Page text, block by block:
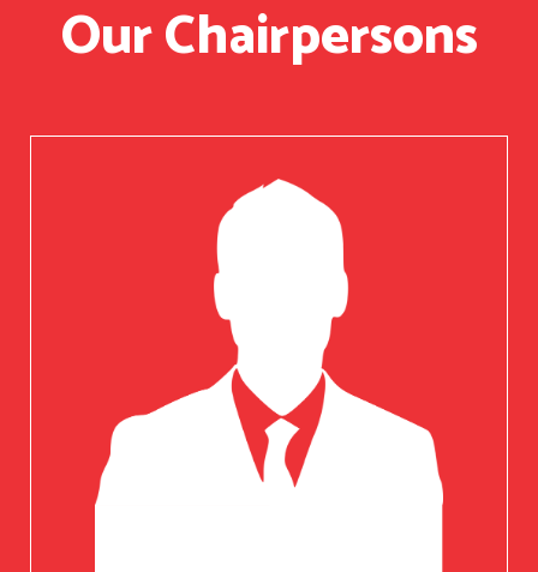
Our Chairpersons